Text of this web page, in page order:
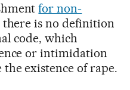
for non-
there is no definition
code, which
or intimidation
existence of rape.